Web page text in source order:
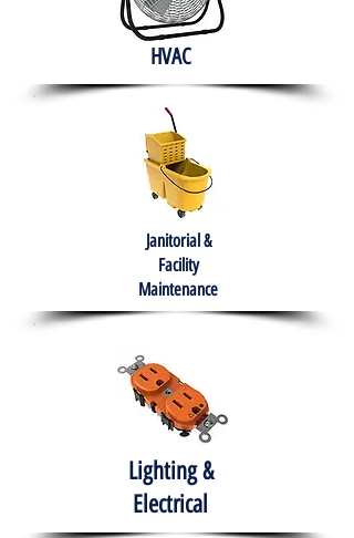
HVAC
Janitorial &
Facility
Maintenance
Lighting &
Electrical